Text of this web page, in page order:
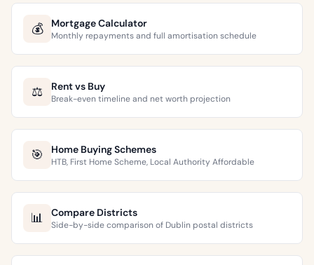
💰 Mortgage Calculator
Monthly repayments and full amortisation schedule
⚖️ Rent vs Buy
Break-even timeline and net worth projection
🎯 Home Buying Schemes
HTB, First Home Scheme, Local Authority Affordable
📊 Compare Districts
Side-by-side comparison of Dublin postal districts